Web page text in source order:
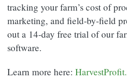
tracking your farm’s cost of
marketing, and field-by-field
out a 14-day free trial of our
software.
Learn more here: